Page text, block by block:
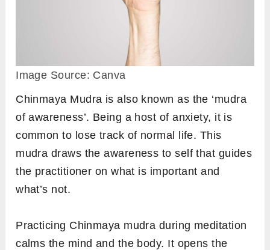
Image Source: Canva
Chinmaya Mudra is also known as the ‘mudra
of awareness’. Being a host of anxiety, it is
common to lose track of normal life. This
mudra draws the awareness to self that guides
the practitioner on what is important and
what’s not.
Practicing Chinmaya mudra during meditation
calms the mind and the body. It opens the